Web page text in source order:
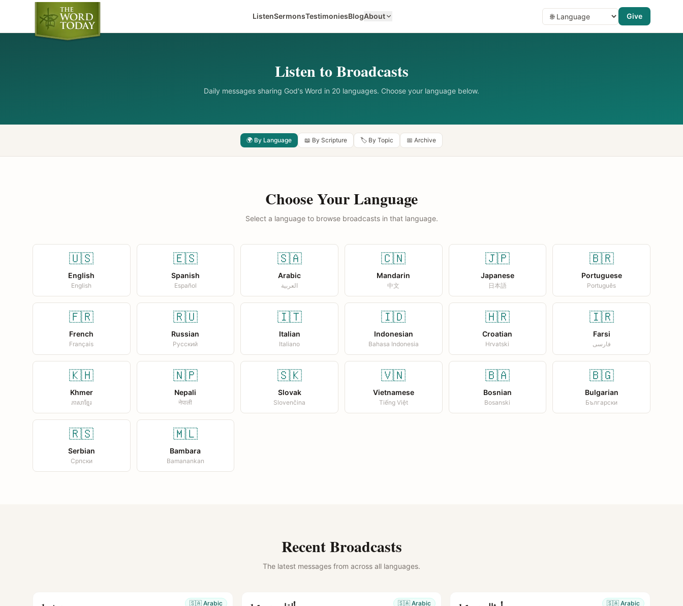
ListenSermonsTestimoniesBlogAbout Give
Listen to Broadcasts
Daily messages sharing God's Word in 20 languages. Choose your language below.
🌍 By Language 📖 By Scripture 🏷️ By Topic 📅 Archive
Choose Your Language
Select a language to browse broadcasts in that language.
🇺🇸
English
English
🇪🇸
Spanish
Español
🇸🇦
Arabic
العربية
🇨🇳
Mandarin
中文
🇯🇵
Japanese
日本語
🇧🇷
Portuguese
Português
🇫🇷
French
Français
🇷🇺
Russian
Русский
🇮🇹
Italian
Italiano
🇮🇩
Indonesian
Bahasa Indonesia
🇭🇷
Croatian
Hrvatski
🇮🇷
Farsi
فارسی
🇰🇭
Khmer
ភាសាខ្មែរ
🇳🇵
Nepali
नेपाली
🇸🇰
Slovak
Slovenčina
🇻🇳
Vietnamese
Tiếng Việt
🇧🇦
Bosnian
Bosanski
🇧🇬
Bulgarian
Български
🇷🇸
Serbian
Српски
🇲🇱
Bambara
Bamanankan
Recent Broadcasts
The latest messages from across all languages.
🇸🇦 Arabic 🇸🇦 Arabic 🇸🇦 Arabic